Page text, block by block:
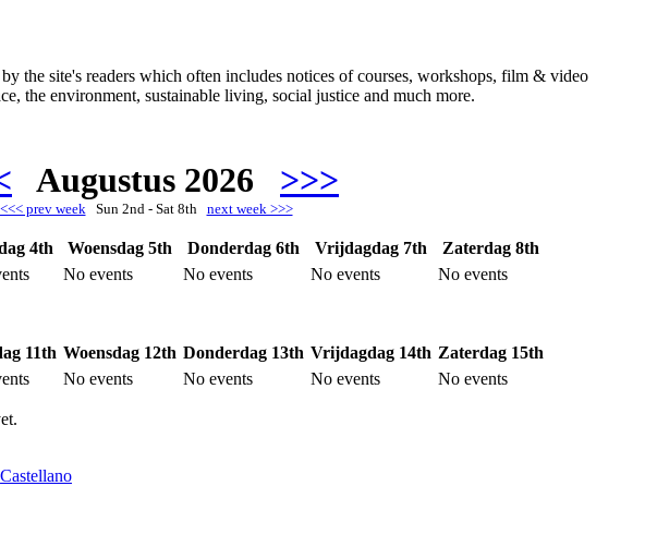
the site's readers which often includes notices of courses, workshops, film & video
the environment, sustainable living, social justice and much more.
Augustus 2026 >>>
<<< prev weekSun 2nd - Sat 8th next week >>>
4th Woensdag 5th Donderdag 6th Vrijdagdag 7th
Zaterdag 8th
No events No events No events No events
11th Woensdag 12th Donderdag 13th Vrijdagdag 14th Zaterdag 15th
No events No events No events No events
Castellano